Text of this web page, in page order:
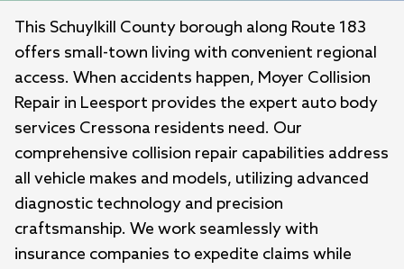
This Schuylkill County borough along Route 183
offers small-town living with convenient regional
access. When accidents happen, Moyer Collision
Repair in Leesport provides the expert auto body
services Cressona residents need. Our
comprehensive collision repair capabilities address
all vehicle makes and models, utilizing advanced
diagnostic technology and precision
craftsmanship. We work seamlessly with
insurance companies to expedite claims while